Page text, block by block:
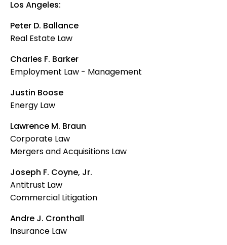
Los Angeles:
Peter D. Ballance
Real Estate Law
Charles F. Barker
Employment Law - Management
Justin Boose
Energy Law
Lawrence M. Braun
Corporate Law
Mergers and Acquisitions Law
Joseph F. Coyne, Jr.
Antitrust Law
Commercial Litigation
Andre J. Cronthall
Insurance Law